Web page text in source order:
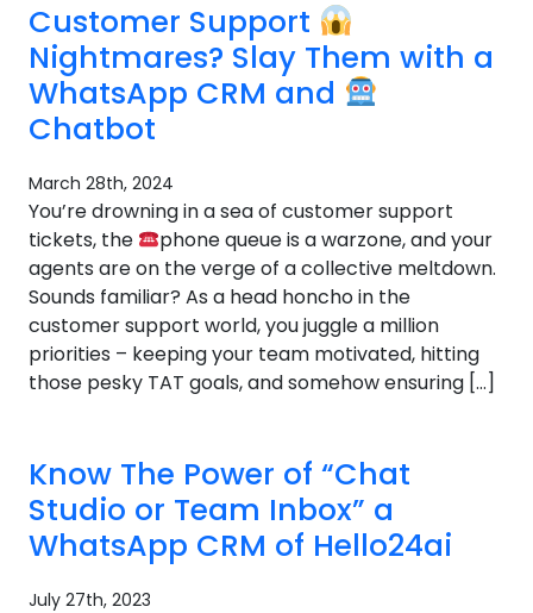
Customer Support
Nightmares? Slay Them with a
WhatsApp CRM and
Chatbot
March 28th, 2024
You’re drowning in a sea of customer support
tickets, the
phone queue is a warzone, and your
agents are on the verge of a collective meltdown.
Sounds familiar? As a head honcho in the
customer support world, you juggle a million
priorities – keeping your team motivated, hitting
those pesky TAT goals, and somehow ensuring […]
Know The Power of “Chat
Studio or Team Inbox” a
WhatsApp CRM of Hello24ai
July 27th, 2023